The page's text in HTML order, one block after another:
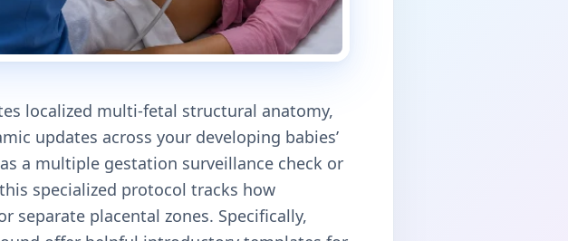
localized multi-fetal structural anatomy,
updates across your developing babies’
a multiple gestation surveillance check or
specialized protocol tracks how
separate placental zones. Specifically,